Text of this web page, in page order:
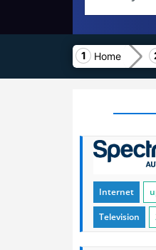
Home
Internet
Television